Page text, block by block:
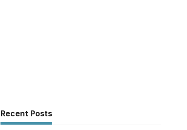
Recent Posts